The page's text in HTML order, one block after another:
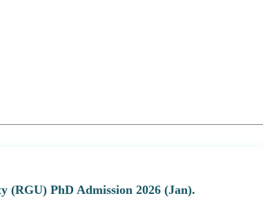
PhD Admission 2026 (Jan).